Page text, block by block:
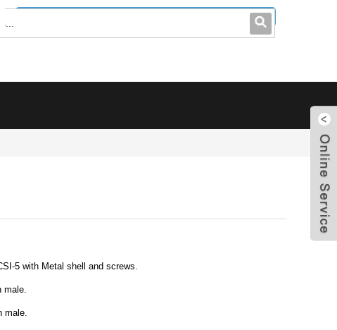
0086-0755-23214701
5 with Metal shell and screws.
male.
male.